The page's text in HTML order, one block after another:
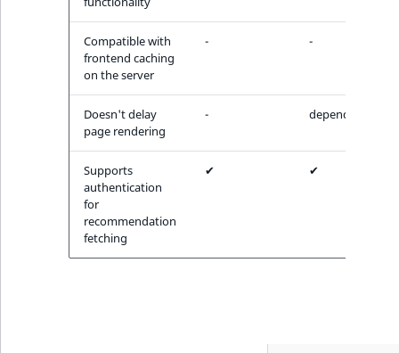
Compatible with
frontend caching
on the server
- -
Doesn't delay
page rendering
- depends
Supports
authentication
for
recommendation
fetching
✔ ✔